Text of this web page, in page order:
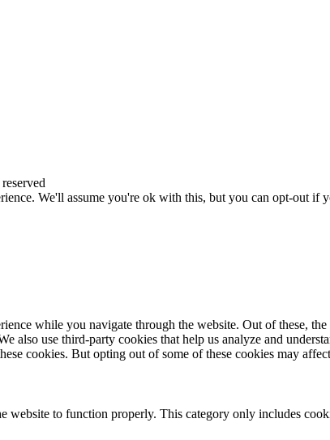
We'll assume you're ok with this, but you can opt-out if
while you navigate through the website. Out of these,
also use third-party cookies that help us analyze and
cookies. But opting out of some of these cookies may
website to function properly. This category only includes